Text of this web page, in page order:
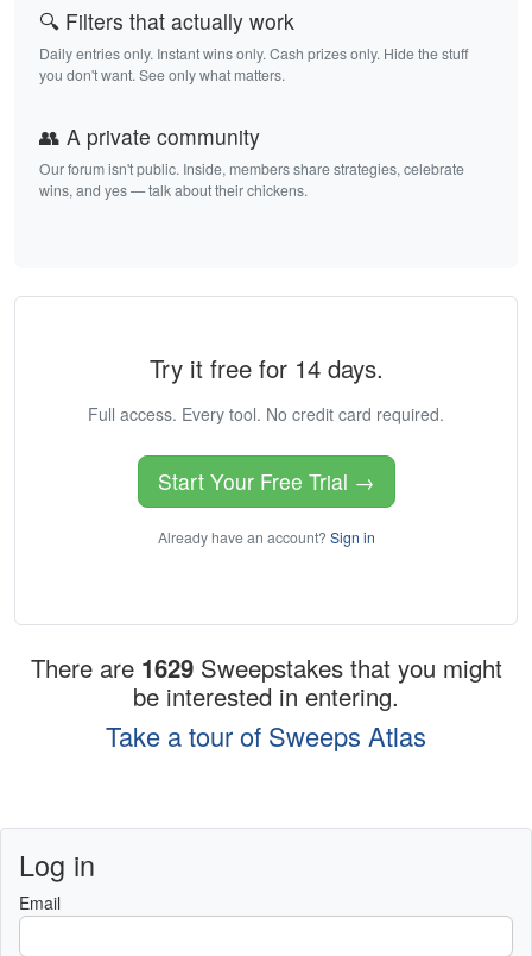
🔍 Filters that actually work
Daily entries only. Instant wins only. Cash prizes only. Hide the stuff
you don't want. See only what matters.
👥 A private community
Our forum isn't public. Inside, members share strategies, celebrate
wins, and yes — talk about their chickens.
Try it free for 14 days.
Full access. Every tool. No credit card required.
Start Your Free Trial →
Already have an account? Sign in
There are 1629 Sweepstakes that you might
be interested in entering.
Take a tour of Sweeps Atlas
Log in
Email